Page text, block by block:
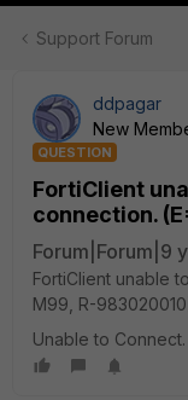
Support Forum
ddpagar
New
QUESTION
FortiClient
connection.
Forum|Forum|9
FortiClient unable
M99, R-
Unable to Connect.